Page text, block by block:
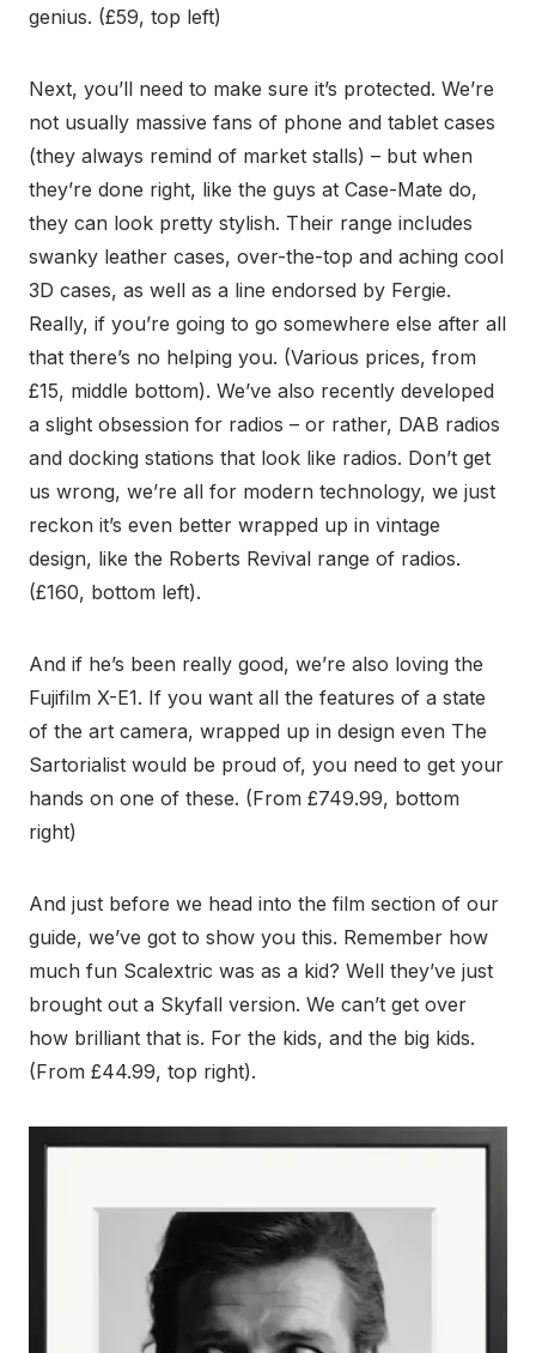
genius. (£59, top left)
Next, you’ll need to make sure it’s protected. We’re
not usually massive fans of phone and tablet cases
(they always remind of market stalls) – but when
they’re done right, like the guys at Case-Mate do,
they can look pretty stylish. Their range includes
swanky leather cases, over-the-top and aching cool
3D cases, as well as a line endorsed by Fergie.
Really, if you’re going to go somewhere else after all
that there’s no helping you. (Various prices, from
£15, middle bottom). We’ve also recently developed
a slight obsession for radios – or rather, DAB radios
and docking stations that look like radios. Don’t get
us wrong, we’re all for modern technology, we just
reckon it’s even better wrapped up in vintage
design, like the Roberts Revival range of radios.
(£160, bottom left).
And if he’s been really good, we’re also loving the
Fujifilm X-E1. If you want all the features of a state
of the art camera, wrapped up in design even The
Sartorialist would be proud of, you need to get your
hands on one of these. (From £749.99, bottom
right)
And just before we head into the film section of our
guide, we’ve got to show you this. Remember how
much fun Scalextric was as a kid? Well they’ve just
brought out a Skyfall version. We can’t get over
how brilliant that is. For the kids, and the big kids.
(From £44.99, top right).